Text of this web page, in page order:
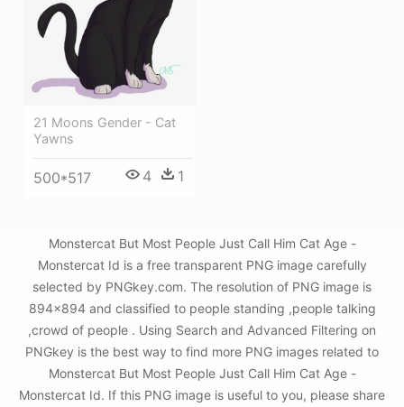
21 Moons Gender - Cat
Yawns
500*517 4 1
Monstercat But Most People Just Call Him Cat Age -
Monstercat Id is a free transparent PNG image carefully
selected by PNGkey.com. The resolution of PNG image is
894x894 and classified to people standing ,people talking
,crowd of people . Using Search and Advanced Filtering on
PNGkey is the best way to find more PNG images related to
Monstercat But Most People Just Call Him Cat Age -
Monstercat Id. If this PNG image is useful to you, please share